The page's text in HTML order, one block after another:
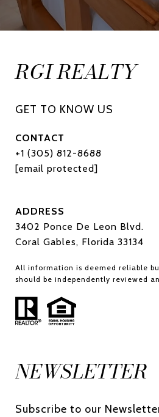
RGI REALTY
CONTACT
+1 (305) 812-8688
[email protected]
ADDRESS
3402 Ponce De Leon Blvd.
Coral Gables, Florida 33134
All information is deemed reliable
should be independently reviewed
NEWSLETTER
Subscribe to our